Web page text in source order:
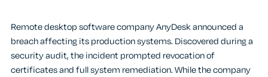
Remote desktop software company AnyDesk announced a
breach affecting its production systems. Discovered during a
security audit, the incident prompted revocation of
certificates and full system remediation. While the company